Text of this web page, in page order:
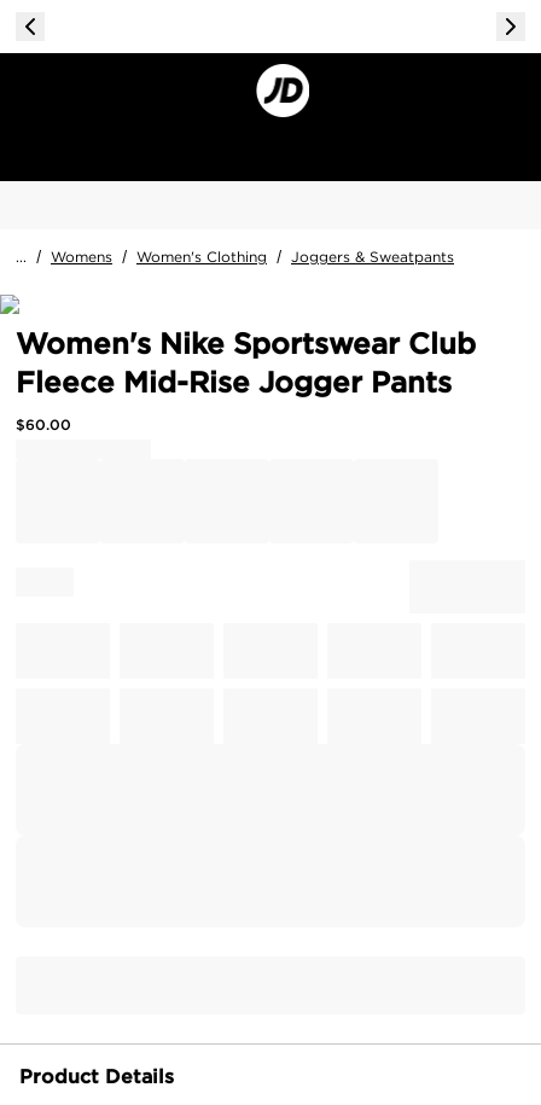
... / Womens / Women's Clothing / Joggers & Sweatpants
Women's Nike Sportswear Club
Fleece Mid-Rise Jogger Pants
$60.00
Product Details